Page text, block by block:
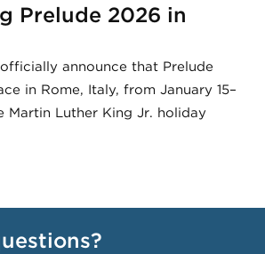
Prelude 2026 in
announce that Prelude
in Rome, Italy, from January 15–
Martin Luther King Jr. holiday